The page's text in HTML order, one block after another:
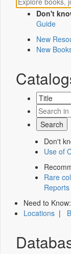
Don't
Guide
New
New
Don't
Use of
Rare
Reports
Need to Know:
Locations |